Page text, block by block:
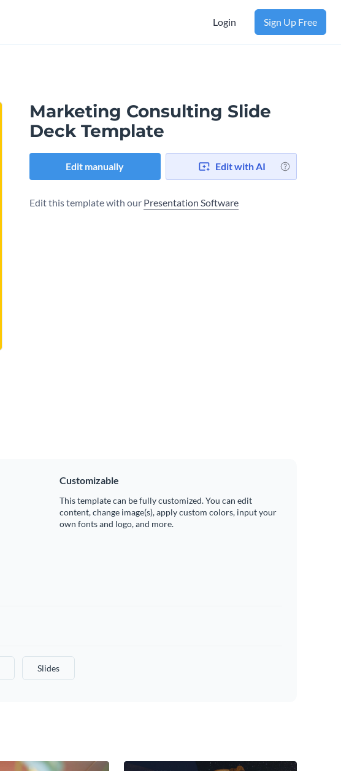
Login Sign Up Free
Marketing Consulting Slide
Deck Template
Edit manually Edit with AI
Edit this template with our Presentation Software
Customizable
This template can be fully customized. You can edit
content, change image(s), apply custom colors, input your
own fonts and logo, and more.
Slides